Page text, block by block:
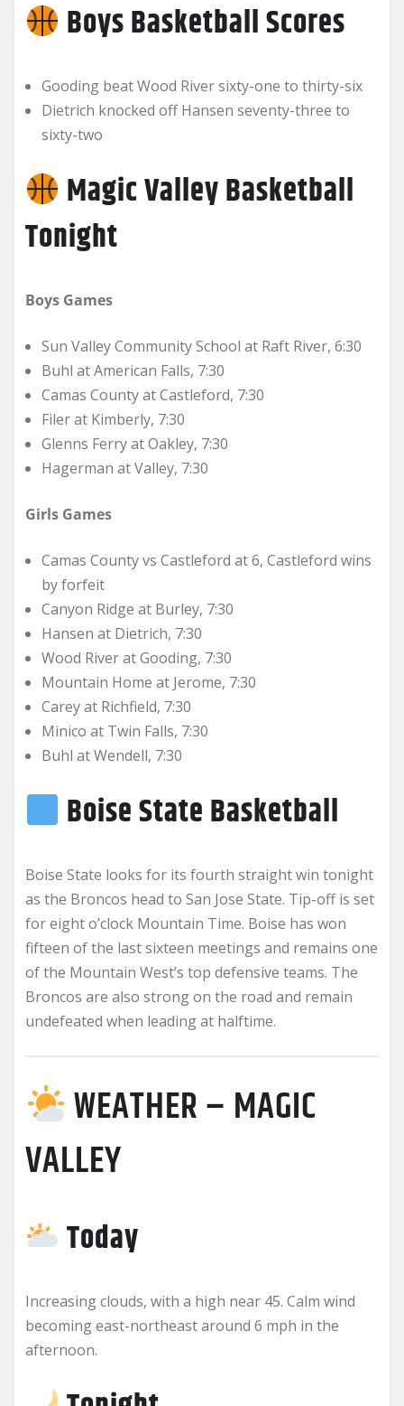
Boys Basketball Scores
Gooding beat Wood River sixty-one to thirty-six
Dietrich knocked off Hansen seventy-three to
sixty-two
Magic Valley Basketball
Tonight
Boys Games
Sun Valley Community School at Raft River, 6:30
Buhl at American Falls, 7:30
Camas County at Castleford, 7:30
Filer at Kimberly, 7:30
Glenns Ferry at Oakley, 7:30
Hagerman at Valley, 7:30
Girls Games
Camas County vs Castleford at 6, Castleford wins
by forfeit
Canyon Ridge at Burley, 7:30
Hansen at Dietrich, 7:30
Wood River at Gooding, 7:30
Mountain Home at Jerome, 7:30
Carey at Richfield, 7:30
Minico at Twin Falls, 7:30
Buhl at Wendell, 7:30
Boise State Basketball
Boise State looks for its fourth straight win tonight
as the Broncos head to San Jose State. Tip-off is set
for eight o’clock Mountain Time. Boise has won
fifteen of the last sixteen meetings and remains one
of the Mountain West’s top defensive teams. The
Broncos are also strong on the road and remain
undefeated when leading at halftime.
WEATHER – MAGIC
VALLEY
Today
Increasing clouds, with a high near 45. Calm wind
becoming east-northeast around 6 mph in the
afternoon.